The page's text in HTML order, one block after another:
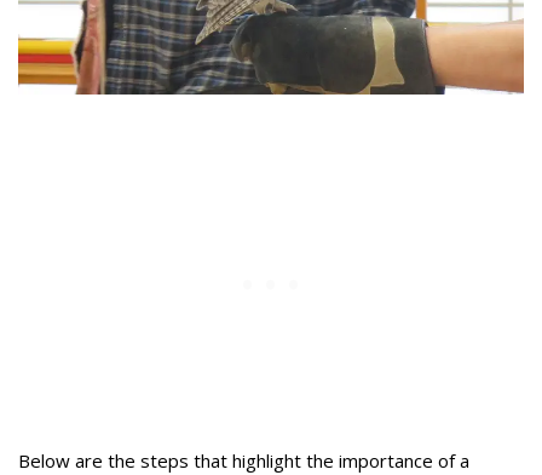
Below are the steps that highlight the importance of a